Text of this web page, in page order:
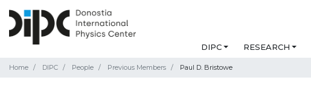
DIPC RESEARCH
Home DIPC People Previous Members Paul D. Bristowe